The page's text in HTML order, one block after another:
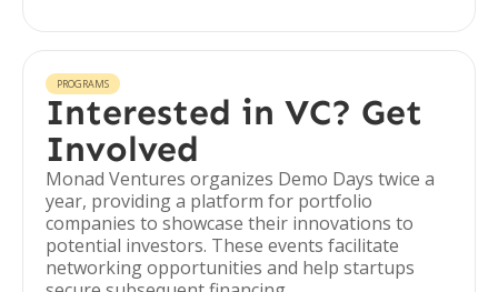
PROGRAMS
Interested in VC? Get
Involved
Monad Ventures organizes Demo Days twice a
year, providing a platform for portfolio
companies to showcase their innovations to
potential investors. These events facilitate
networking opportunities and help startups